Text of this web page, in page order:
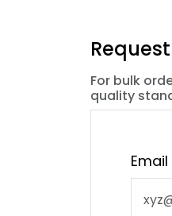
For bulk
quality
Email